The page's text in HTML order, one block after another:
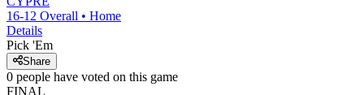
16-12 Overall • Home
Details
Pick 'Em
Share
0 people have voted on this game
FINAL